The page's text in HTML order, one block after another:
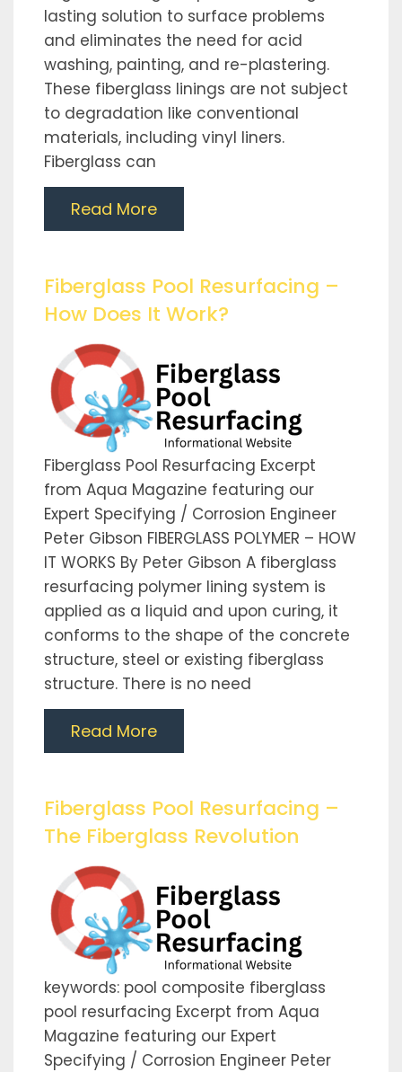
lasting solution to surface problems
and eliminates the need for acid
washing, painting, and re-plastering.
These fiberglass linings are not subject
to degradation like conventional
materials, including vinyl liners.
Fiberglass can
Read More
Fiberglass Pool Resurfacing –
How Does It Work?
Fiberglass Pool Resurfacing Excerpt
from Aqua Magazine featuring our
Expert Specifying / Corrosion Engineer
Peter Gibson FIBERGLASS POLYMER – HOW
IT WORKS By Peter Gibson A fiberglass
resurfacing polymer lining system is
applied as a liquid and upon curing, it
conforms to the shape of the concrete
structure, steel or existing fiberglass
structure. There is no need
Read More
Fiberglass Pool Resurfacing –
The Fiberglass Revolution
keywords: pool composite fiberglass
pool resurfacing Excerpt from Aqua
Magazine featuring our Expert
Specifying / Corrosion Engineer Peter